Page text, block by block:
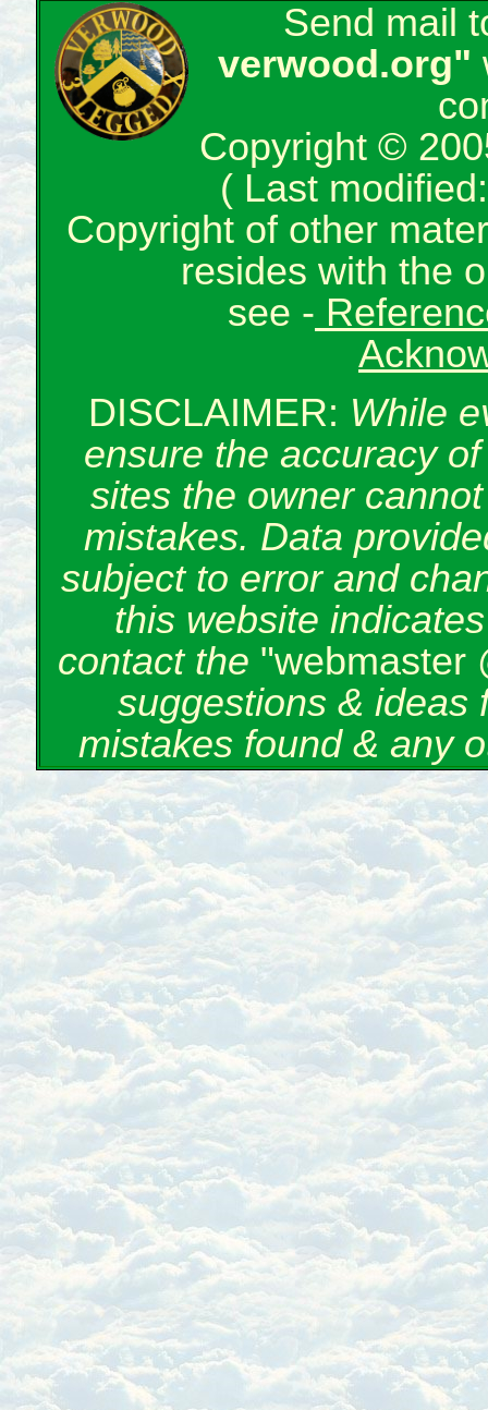
Send mail
verwood.org"
Copyright ©
( Last
Copyright of other
resides with the
see -
DISCLAIMER: While
ensure the accuracy
sites the owner
mistakes. Data
subject to error and
this website
contact the "webmaster
suggestions &
mistakes found & any